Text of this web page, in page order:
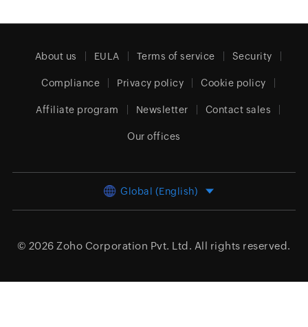
About us EULA Terms of service Security
Compliance Privacy policy Cookie policy
Affiliate program Newsletter Contact sales
Our offices
Global (English)
© 2026 Zoho Corporation Pvt. Ltd. All rights reserved.